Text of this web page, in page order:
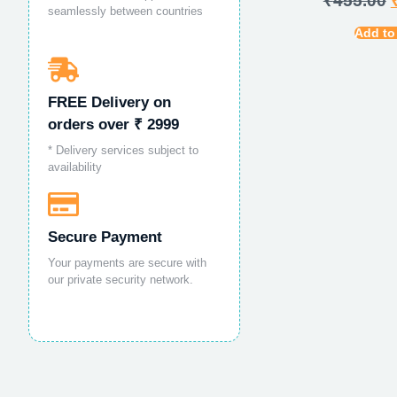
seamlessly between countries
FREE Delivery on
orders over ₹ 2999
* Delivery services subject to
availability
Secure Payment
Your payments are secure with
our private security network.
Add